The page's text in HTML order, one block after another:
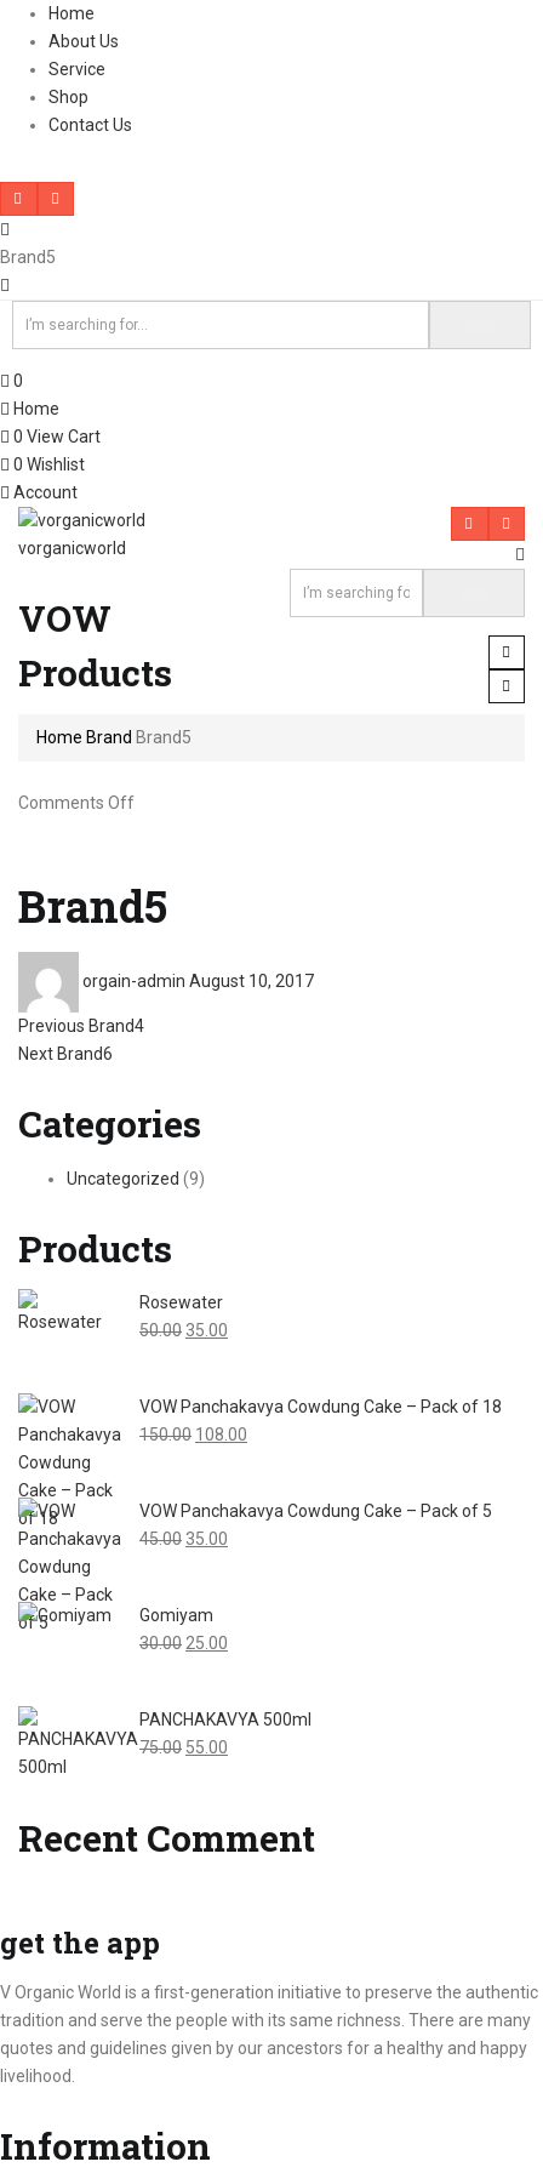
Home
About Us
Service
Shop
Contact Us
Brand5
0
Home
0 View Cart
0 Wishlist
Account
vorganicworld
VOW
Products
Home Brand Brand5
Comments Offon
Brand5
orgain-admin
on
August 10, 2017
Post
Previous Previous
post:
Brand4
NextNext
Brand6
Categories
Uncategorized (9)
Products
Rosewater
50.00 Original
₹50.00.
35.00
₹35.00.
VOW Panchakavya Cowdung Cake – Pack of 18
150.00 Original
₹150.00.
108.00
₹108.00.
VOW Panchakavya Cowdung Cake – Pack of 5
45.00 Original
₹45.00.
35.00
Gomiyam
30.00 Original
₹30.00.
25.00
₹25.00.
PANCHAKAVYA 500ml
75.00 Original
₹75.00.
55.00
₹55.00.
Recent Comment
get the app
V Organic World is a first-generation initiative to preserve the authentic
tradition and serve the people with its same richness. There are many
quotes and guidelines given by our ancestors for a healthy and happy
livelihood.
Information